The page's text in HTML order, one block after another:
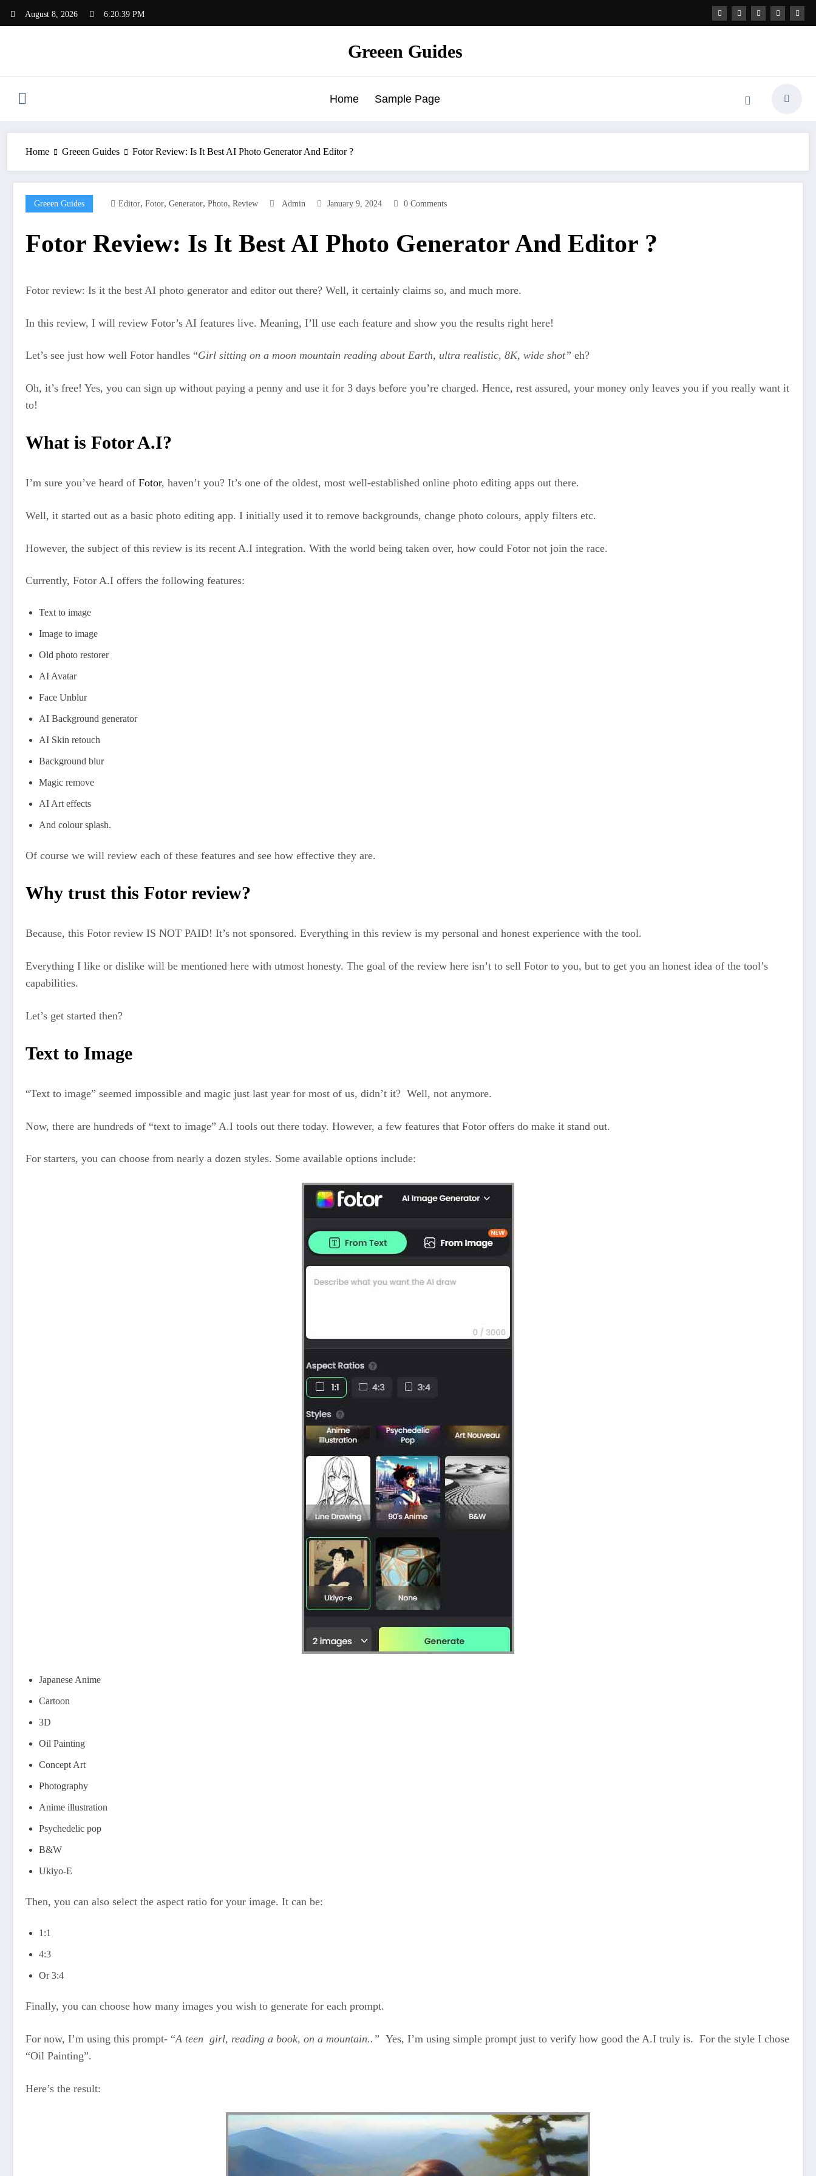
August 8, 2026 6:20:40 PM
Greeen Guides
Home Sample Page
Home Greeen Guides Fotor Review: Is It Best AI Photo Generator And Editor ?
Greeen Guides Editor, Fotor, Generator, Photo, Review Admin January 9, 2024 0 Comments
Fotor Review: Is It Best AI Photo Generator And Editor ?
Fotor review: Is it the best AI photo generator and editor out there? Well, it certainly claims so, and much more.
In this review, I will review Fotor’s AI features live. Meaning, I’ll use each feature and show you the results right here!
Let’s see just how well Fotor handles “Girl sitting on a moon mountain reading about Earth, ultra realistic, 8K, wide shot” eh?
Oh, it’s free! Yes, you can sign up without paying a penny and use it for 3 days before you’re charged. Hence, rest assured, your money only leaves you if you really want it
to!
What is Fotor A.I?
I’m sure you’ve heard of Fotor, haven’t you? It’s one of the oldest, most well-established online photo editing apps out there.
Well, it started out as a basic photo editing app. I initially used it to remove backgrounds, change photo colours, apply filters etc.
However, the subject of this review is its recent A.I integration. With the world being taken over, how could Fotor not join the race.
Currently, Fotor A.I offers the following features:
Text to image
Image to image
Old photo restorer
AI Avatar
Face Unblur
AI Background generator
AI Skin retouch
Background blur
Magic remove
AI Art effects
And colour splash.
Of course we will review each of these features and see how effective they are.
Why trust this Fotor review?
Because, this Fotor review IS NOT PAID! It’s not sponsored. Everything in this review is my personal and honest experience with the tool.
Everything I like or dislike will be mentioned here with utmost honesty. The goal of the review here isn’t to sell Fotor to you, but to get you an honest idea of the tool’s
capabilities.
Let’s get started then?
Text to Image
“Text to image” seemed impossible and magic just last year for most of us, didn’t it? Well, not anymore.
Now, there are hundreds of “text to image” A.I tools out there today. However, a few features that Fotor offers do make it stand out.
For starters, you can choose from nearly a dozen styles. Some available options include:
Japanese Anime
Cartoon
3D
Oil Painting
Concept Art
Photography
Anime illustration
Psychedelic pop
B&W
Ukiyo-E
Then, you can also select the aspect ratio for your image. It can be:
1:1
4:3
Or 3:4
Finally, you can choose how many images you wish to generate for each prompt.
For now, I’m using this prompt- “A teen girl, reading a book, on a mountain..” Yes, I’m using simple prompt just to verify how good the A.I truly is. For the style I chose
“Oil Painting”.
Here’s the result: